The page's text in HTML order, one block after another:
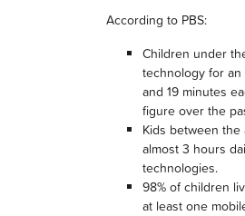
According to PBS:
Children under
technology for
and 19 minutes
figure over the
Kids between
almost 3 hours
technologies.
98% of children
at least one